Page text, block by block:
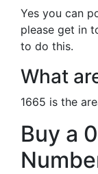
Yes you can
please get in
to do this.
What
1665 is the
Buy a